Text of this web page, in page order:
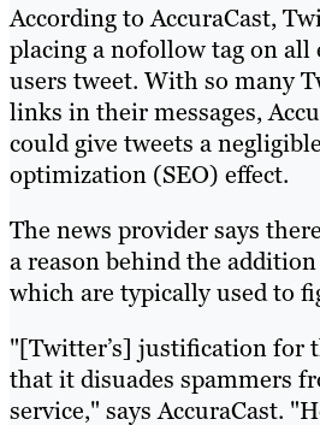
According to AccuraCast,
placing a nofollow tag on
users tweet. With so many
links in their messages,
could give tweets a
optimization (SEO) effect.
The news provider says
a reason behind the
which are typically used to
"[Twitter’s] justification for
that it disuades spammers
service," says AccuraCast.